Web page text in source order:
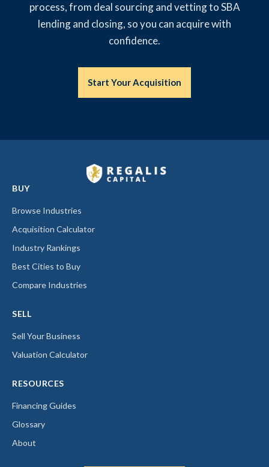
process, from deal sourcing and vetting to SBA
lending and closing, so you can acquire with
confidence.
Start Your Acquisition
BUY
Browse Industries
Acquisition Calculator
Industry Rankings
Best Cities to Buy
Compare Industries
SELL
Sell Your Business
Valuation Calculator
RESOURCES
Financing Guides
Glossary
About